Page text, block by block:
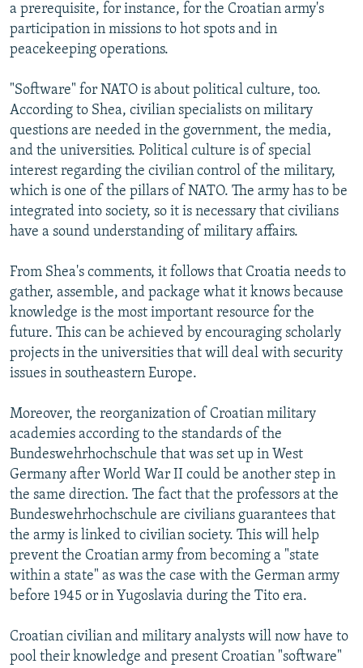
a prerequisite, for instance, for the Croatian army's
participation in missions to hot spots and in
peacekeeping operations.
"Software" for NATO is about political culture, too.
According to Shea, civilian specialists on military
questions are needed in the government, the media,
and the universities. Political culture is of special
interest regarding the civilian control of the military,
which is one of the pillars of NATO. The army has to be
integrated into society, so it is necessary that civilians
have a sound understanding of military affairs.
From Shea's comments, it follows that Croatia needs to
gather, assemble, and package what it knows because
knowledge is the most important resource for the
future. This can be achieved by encouraging scholarly
projects in the universities that will deal with security
issues in southeastern Europe.
Moreover, the reorganization of Croatian military
academies according to the standards of the
Bundeswehrhochschule that was set up in West
Germany after World War II could be another step in
the same direction. The fact that the professors at the
Bundeswehrhochschule are civilians guarantees that
the army is linked to civilian society. This will help
prevent the Croatian army from becoming a "state
within a state" as was the case with the German army
before 1945 or in Yugoslavia during the Tito era.
Croatian civilian and military analysts will now have to
pool their knowledge and present Croatian "software"